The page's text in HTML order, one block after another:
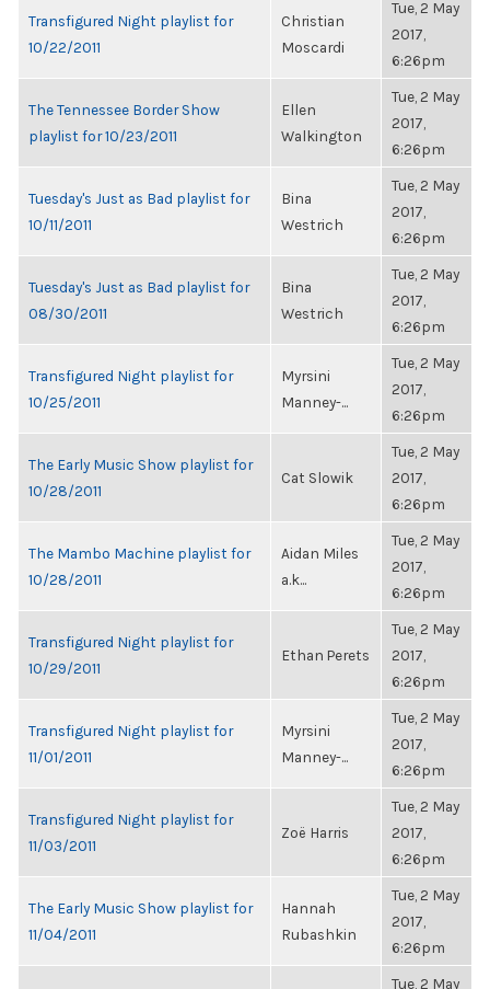
Transfigured Night playlist for
10/22/2011
Christian
Moscardi
Tue, 2 May
2017,
6:26pm
The Tennessee Border Show
playlist for 10/23/2011
Ellen
Walkington
Tue, 2 May
2017,
6:26pm
Tuesday's Just as Bad playlist for
10/11/2011
Bina
Westrich
Tue, 2 May
2017,
6:26pm
Tuesday's Just as Bad playlist for
08/30/2011
Bina
Westrich
Tue, 2 May
2017,
6:26pm
Transfigured Night playlist for
10/25/2011
Myrsini
Manney-...
Tue, 2 May
2017,
6:26pm
The Early Music Show playlist for
10/28/2011
Cat Slowik
Tue, 2 May
2017,
6:26pm
The Mambo Machine playlist for
10/28/2011
Aidan Miles
a.k...
Tue, 2 May
2017,
6:26pm
Transfigured Night playlist for
10/29/2011
Ethan Perets
Tue, 2 May
2017,
6:26pm
Transfigured Night playlist for
11/01/2011
Myrsini
Manney-...
Tue, 2 May
2017,
6:26pm
Transfigured Night playlist for
11/03/2011
Zoë Harris
Tue, 2 May
2017,
6:26pm
The Early Music Show playlist for
11/04/2011
Hannah
Rubashkin
Tue, 2 May
2017,
6:26pm
Tue, 2 May